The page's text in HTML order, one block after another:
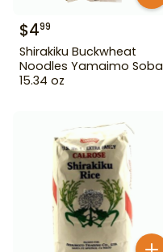
$499
Shirakiku Buckwheat
Noodles Yamaimo Soba
15.34 oz